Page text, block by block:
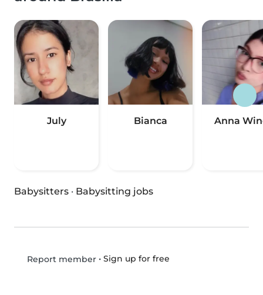
July Bianca Anna
Babysitters · Babysitting jobs
Report member• Sign up for free